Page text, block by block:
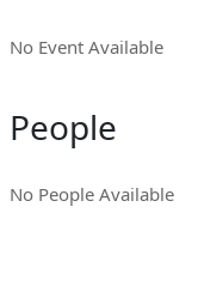
No Event Available
People
No People Available